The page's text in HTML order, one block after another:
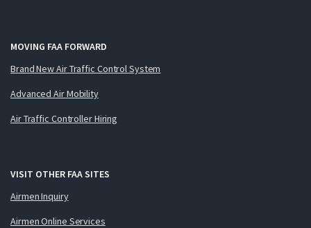
MOVING FAA FORWARD
Brand New Air Traffic Control System
Advanced Air Mobility
Air Traffic Controller Hiring
VISIT OTHER FAA SITES
Airmen Inquiry
Airmen Online Services